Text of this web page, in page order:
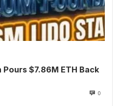
$7.86M ETH Back
0